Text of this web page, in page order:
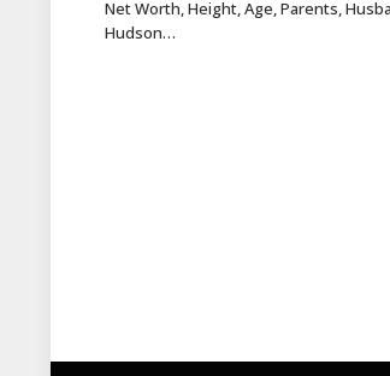
Net Worth, Height, Age, Parents,
Hudson…